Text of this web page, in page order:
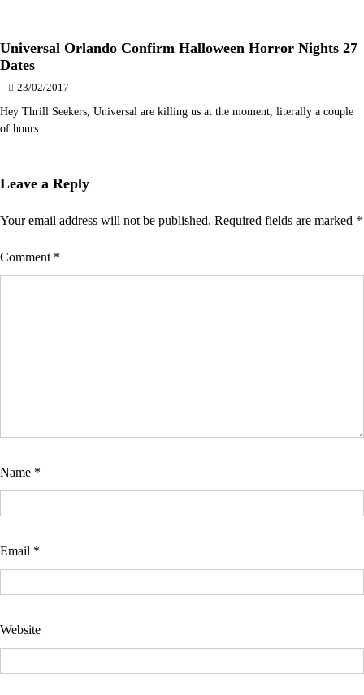
Universal Orlando Confirm Halloween Horror Nights 27
Dates
23/02/2017
Hey Thrill Seekers, Universal are killing us at the moment, literally a couple
of hours…
Leave a Reply
Your email address will not be published. Required fields are marked *
Comment *
Name *
Email *
Website